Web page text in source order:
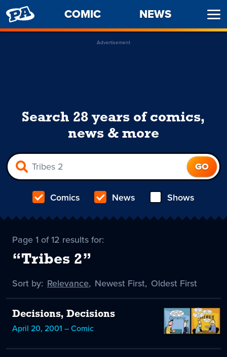
PENNY
ARCADE
COMIC NEWS
Advertisement
Search 28 years of comics,
news & more
Comics News Shows
Page 1 of 12 results for:
“Tribes 2”
Sort by: Sort
Relevance
selected
, Sort
Newest First, Sort
Oldest First
Decisions, Decisions
April 20, 2001 – Comic